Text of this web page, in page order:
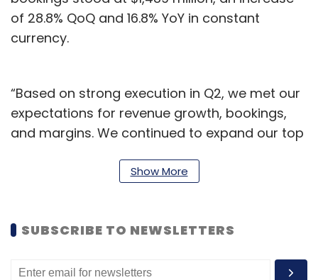
of 28.8% QoQ and 16.8% YoY in constant
currency.
“Based on strong execution in Q2, we met our
expectations for revenue growth, bookings,
and margins. We continued to expand our top
Bn once again, and Capco maintained its
We will continue to invest in our clients, our
artificial intelligence (AI)-powered Wipro.
Show More
SUBSCRIBE TO NEWSLETTERS